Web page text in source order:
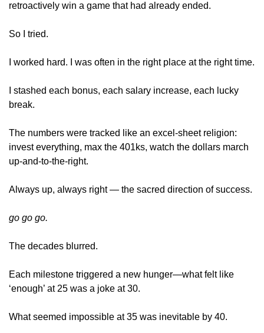
retroactively win a game that had already ended.
So I tried.
I stashed each bonus, each salary increase, each lucky
break.
The numbers were tracked like an excel-sheet religion:
invest everything, max the 401ks, watch the dollars march
up-and-to-the-right.
Always up, always right — the sacred direction of success.
go go go.
The decades blurred.
Each milestone triggered a new hunger—what felt like
‘enough’ at 25 was a joke at 30.
What seemed impossible at 35 was inevitable by 40.